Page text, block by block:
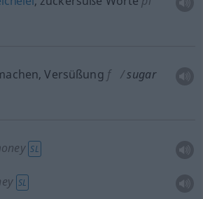
Versüßung f
sugar
SL
SL